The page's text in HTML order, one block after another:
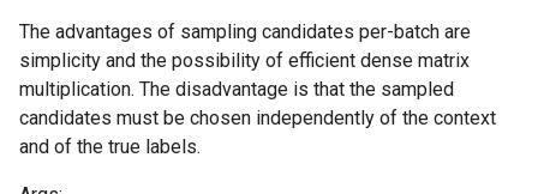
The advantages of sampling candidates per-batch are
simplicity and the possibility of efficient dense matrix
multiplication. The disadvantage is that the sampled
candidates must be chosen independently of the context
and of the true labels.